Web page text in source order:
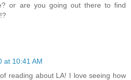
or are you going out there to find
at 10:41 AM
reading about LA! I love seeing how